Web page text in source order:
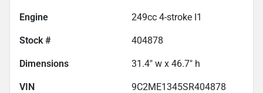
Engine 249cc 4-stroke I1
Stock # 404878
Dimensions 31.4" w x 46.7" h
VIN 9C2ME1345SR404878